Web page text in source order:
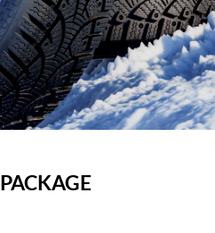
PACKAGE